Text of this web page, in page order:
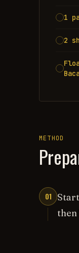
1
2
METHOD
01
then